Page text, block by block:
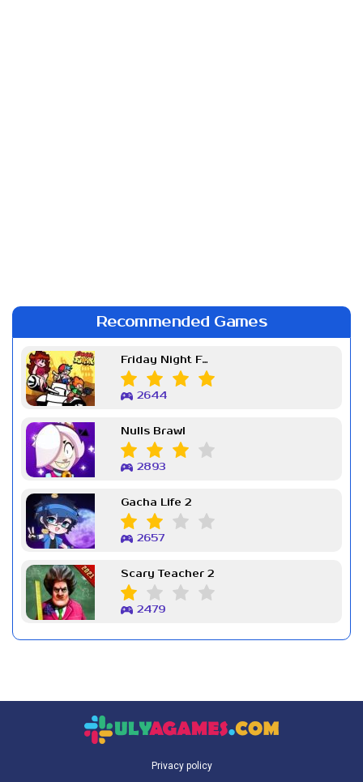
Recommended Games
Friday Night Funkin Week 7
2644
Nulls Brawl
2893
Gacha Life 2
2657
Scary Teacher 2
2479
Privacy policy